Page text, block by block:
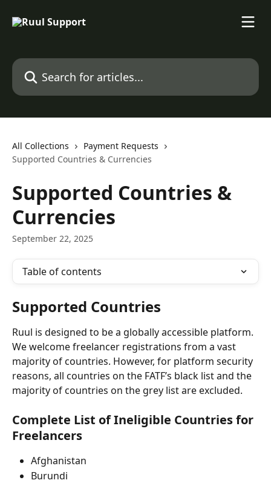
Search for articles...
All Collections
Payment Requests
Supported Countries & Currencies
Supported Countries &
Currencies
September 22, 2025
Table of contents
Supported Countries
Ruul is designed to be a globally accessible platform.
We welcome freelancer registrations from a vast
majority of countries. However, for platform security
reasons, all countries on the FATF’s black list and the
majority of countries on the grey list are excluded.
Complete List of Ineligible Countries for
Freelancers
Afghanistan
Burundi